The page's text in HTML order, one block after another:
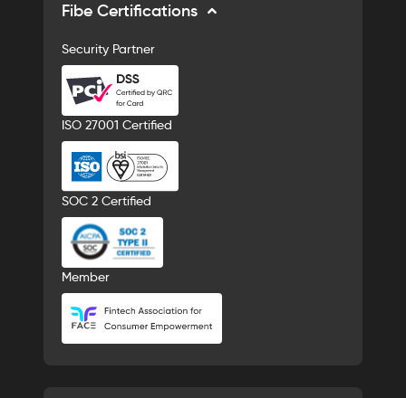
Fibe Certifications
Security Partner
ISO 27001 Certified
SOC 2 Certified
Member